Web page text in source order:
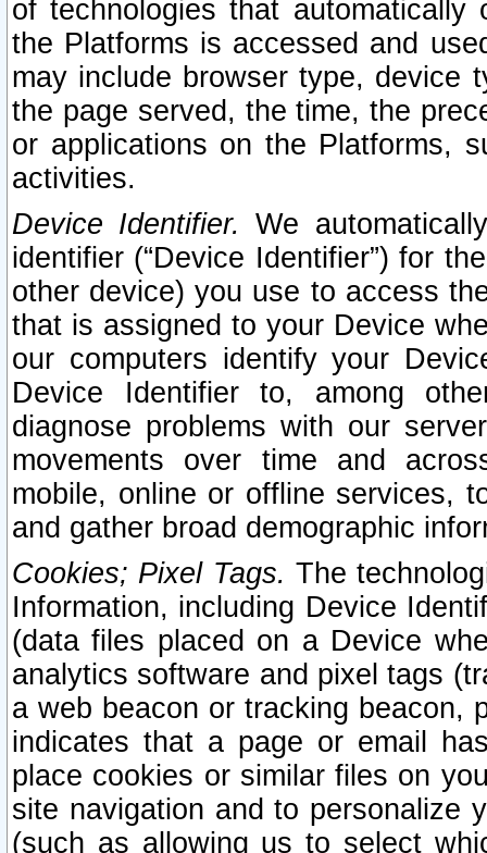
of technologies that
the Platforms is accessed and
may include browser type, device
the page served, the time, the
or applications on the Platforms,
activities.
Device Identifier. We
identifier (“Device Identifier”) for
other device) you use to access
that is assigned to your Device
our computers identify your
Device Identifier to, among
diagnose problems with our
movements over time and
mobile, online or offline services,
and gather broad demographic
Cookies; Pixel Tags. The
Information, including Device
(data files placed on a Device
analytics software and pixel tags
a web beacon or tracking beacon,
indicates that a page or email
place cookies or similar files on
site navigation and to personalize
(such as allowing us to select